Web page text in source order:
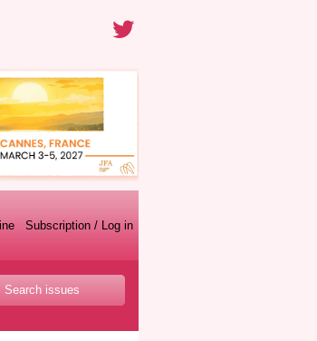
Subscription / Log in